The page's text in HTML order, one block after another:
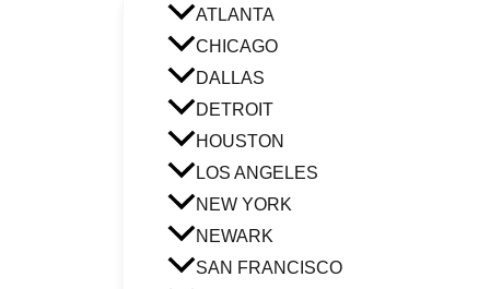
ATLANTA
CHICAGO
DALLAS
DETROIT
HOUSTON
LOS ANGELES
NEW YORK
NEWARK
SAN FRANCISCO